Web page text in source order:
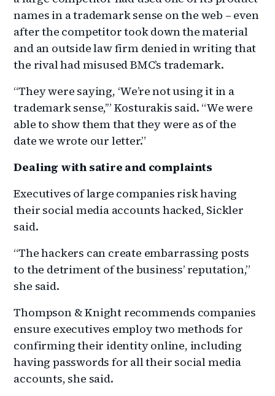
names in a trademark sense on the web – even
after the competitor took down the material
and an outside law firm denied in writing that
the rival had misused BMC’s trademark.
“They were saying, ‘We’re not using it in a
trademark sense,’” Kosturakis said. “We were
able to show them that they were as of the
date we wrote our letter.”
Dealing with satire and complaints
Executives of large companies risk having
their social media accounts hacked, Sickler
said.
“The hackers can create embarrassing posts
to the detriment of the business’ reputation,”
she said.
Thompson & Knight recommends companies
ensure executives employ two methods for
confirming their identity online, including
having passwords for all their social media
accounts, she said.